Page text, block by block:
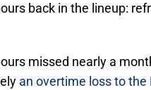
back in the lineup:
missed nearly a
an overtime loss to the